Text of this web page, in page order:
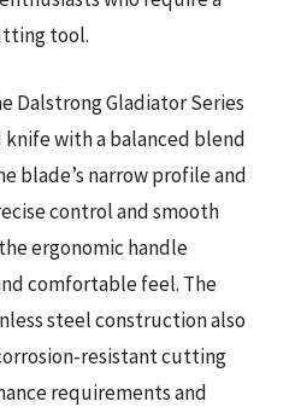
tool.
Dalstrong Gladiator Series
with a balanced blend
blade’s narrow profile and
control and smooth
ergonomic handle
comfortable feel. The
steel construction also
resistant cutting
requirements and